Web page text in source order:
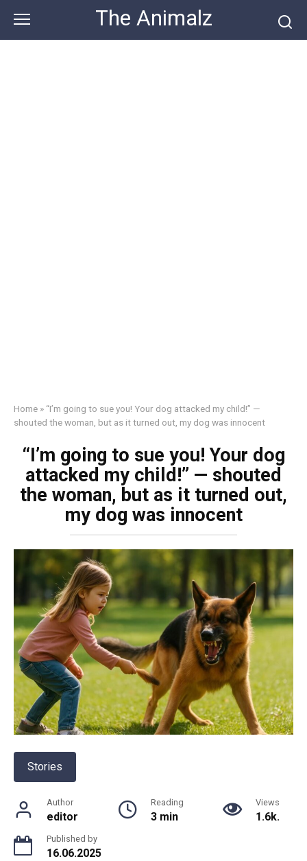
content
The Animalz
Home » “I’m going to sue you! Your dog attacked my child!” —
shouted the woman, but as it turned out, my dog was innocent
“I’m going to sue you! Your dog
attacked my child!” — shouted
the woman, but as it turned out,
my dog was innocent
Stories
Author
editor
Reading
3 min
Views
1.6k.
Published by
16.06.2025